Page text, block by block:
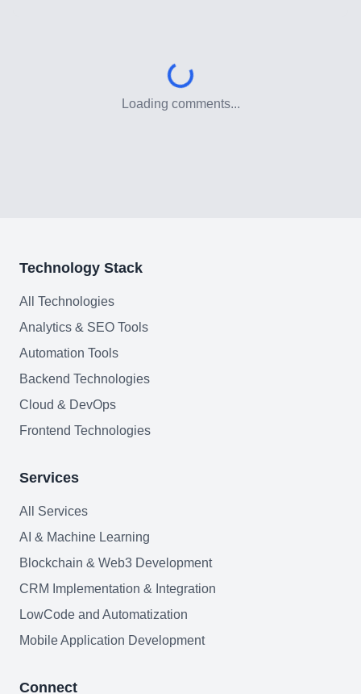
FAQ
LLM Privacy & Compliance
Join team
Loading comments...
Technology Stack
All Technologies
Analytics & SEO Tools
Automation Tools
Backend Technologies
Cloud & DevOps
Frontend Technologies
Services
All Services
AI & Machine Learning
Blockchain & Web3 Development
CRM Implementation & Integration
LowCode and Automatization
Mobile Application Development
Connect